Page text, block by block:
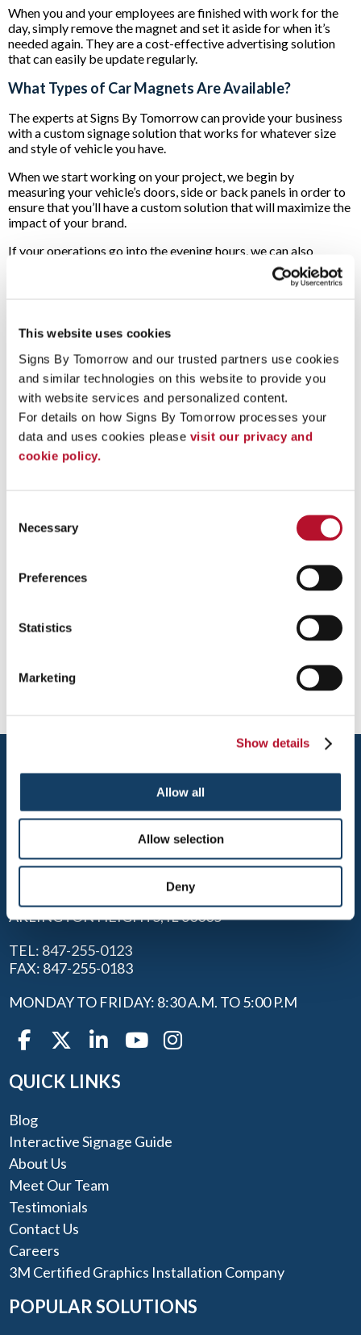
This website uses cookies
Signs By Tomorrow and our trusted partners use cookies
and similar technologies on this website to provide you
with website services and personalized content.
For details on how Signs By Tomorrow processes your
data and uses cookies please visit our privacy and
cookie policy.
Selection
Necessary
Preferences
Statistics
Marketing
Show details
Allow all
Allow selection
Deny
When you and your employees are finished with work for the
day, simply remove the magnet and set it aside for when it’s
needed again. They are a cost-effective advertising solution
that can easily be update regularly.
What Types of Car Magnets Are Available?
The experts at Signs By Tomorrow can provide your business
with a custom signage solution that works for whatever size
and style of vehicle you have.
When we start working on your project, we begin by
measuring your vehicle’s doors, side or back panels in order to
ensure that you’ll have a custom solution that will maximize the
impact of your brand.
If your operations go into the evening hours, we can also
provide you with magnetic car-top signs. These can be
illuminated so that your company’s logo and contact
Whatever your vehicle advertising needs may be, Signs By
Tomorrow is a partner you can rely on!
set up a free consultation for your next project.
To speak with a Signs By Tomorrow Arlington Heights
professional, call us at847-255-0123oremail us.
Vehicle Magnets (G)
Arlington Heights, Barrington, Buffalo Grove, Chicago, Des
Plaines, Elk Grove Village, Glenview, Hoffman Estate, Itasca,
ARLINGTON HEIGHTS
ARLINGTON HEIGHTS, IL 60005
TEL: 847-255-0123
FAX: 847-255-0183
MONDAY TO FRIDAY: 8:30 A.M. TO 5:00 P.M
QUICK LINKS
Blog
Interactive Signage Guide
About Us
Meet Our Team
Testimonials
Contact Us
Careers
3M Certified Graphics Installation Company
POPULAR SOLUTIONS